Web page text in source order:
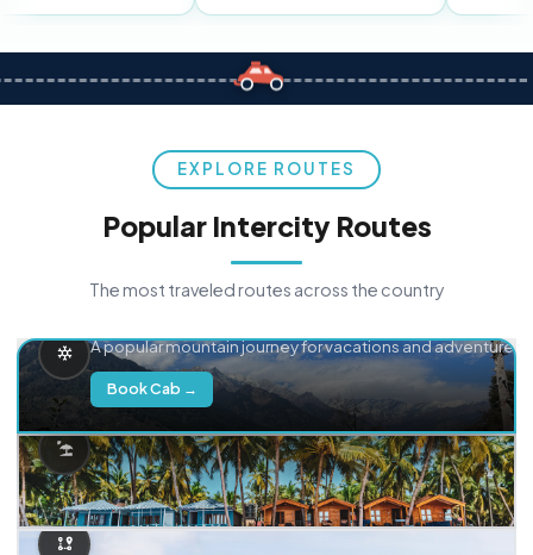
EXPLORE ROUTES
Popular Intercity Routes
The most traveled routes across the country
A popular mountain journey for vacations and adventure.
Book Cab →